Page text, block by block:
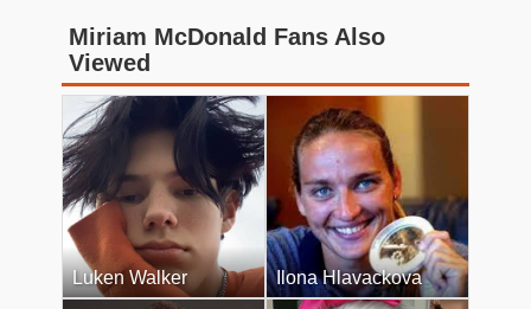
Miriam McDonald Fans Also
Viewed
Luken Walker Ilona Hlavackova